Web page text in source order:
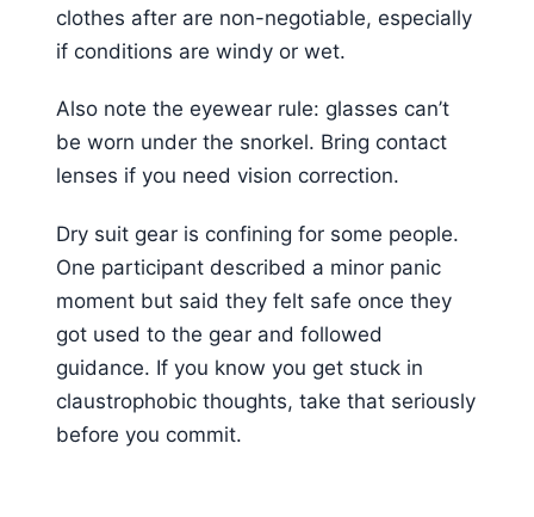
clothes after are non-negotiable, especially
if conditions are windy or wet.
Also note the eyewear rule: glasses can’t
be worn under the snorkel. Bring contact
lenses if you need vision correction.
Dry suit gear is confining for some people.
One participant described a minor panic
moment but said they felt safe once they
got used to the gear and followed
guidance. If you know you get stuck in
claustrophobic thoughts, take that seriously
before you commit.